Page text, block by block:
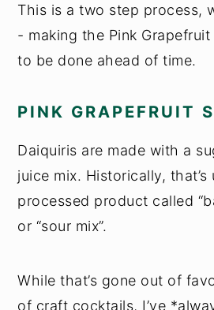
This is a two step process,
- making the Pink Grapefruit
to be done ahead of time.
PINK GRAPEFRUIT
Daiquiris are made with a
juice mix. Historically, that’s
processed product called
or “sour mix”.
While that’s gone out of
of craft cocktails, I’ve